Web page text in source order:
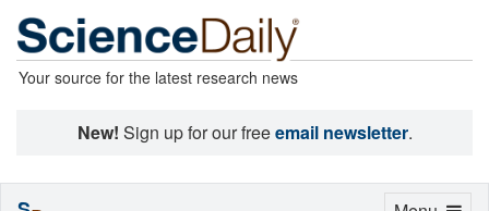
Your source for the latest research news
New! Sign up for our freeemail newsletter.